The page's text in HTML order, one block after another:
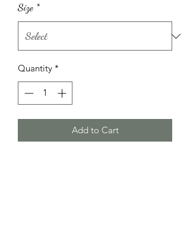
Size *
Quantity *
Add to Cart